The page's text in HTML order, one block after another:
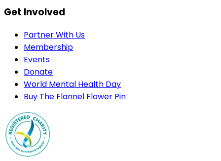
Get Involved
Partner With Us
Membership
Events
Donate
World Mental Health Day
Buy The Flannel Flower Pin